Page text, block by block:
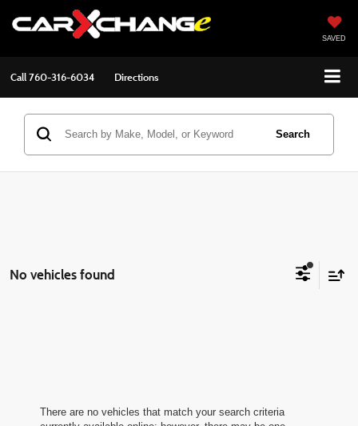
SAVED
Call760-316-6034 Directions
Search
No vehicles found
There are no vehicles that match your search criteria